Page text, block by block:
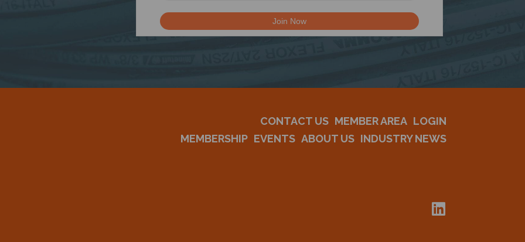
CONTACT US MEMBER AREA LOGIN
MEMBERSHIP EVENTS ABOUT US INDUSTRY NEWS